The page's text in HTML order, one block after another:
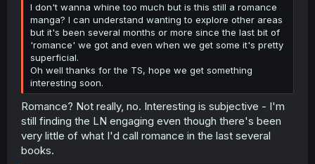
I don't wanna whine too much but is this still a romance
manga? I can understand wanting to explore other areas
but it's been several months or more since the last bit of
'romance' we got and even when we get some it's pretty
superficial.
Oh well thanks for the TS, hope we get something
interesting soon.
Romance? Not really, no. Interesting is subjective - I'm
still finding the LN engaging even though there's been
very little of what I'd call romance in the last several
books.